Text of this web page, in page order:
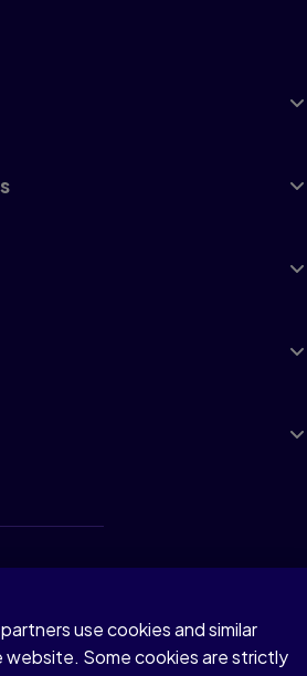
information
use cookies and similar
Some cookies are strictly